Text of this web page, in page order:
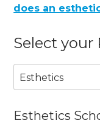
does an
Select your
Esthetics
Esthetics